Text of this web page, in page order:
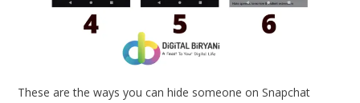
These are the ways you can hide someone on Snapchat